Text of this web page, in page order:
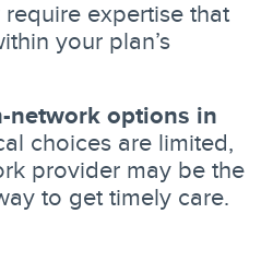
expertise that
your plan’s
network options in
choices are limited,
provider may be the
to get timely care.